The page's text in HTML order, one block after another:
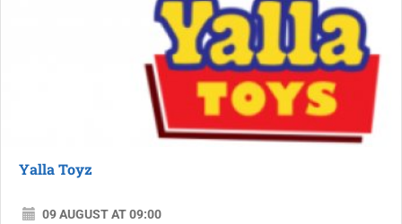
Yalla Toyz
09 AUGUST AT 09:00